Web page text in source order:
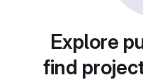
Explore
find